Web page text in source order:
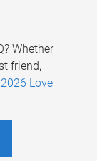
Whether
friend,
2026 Love